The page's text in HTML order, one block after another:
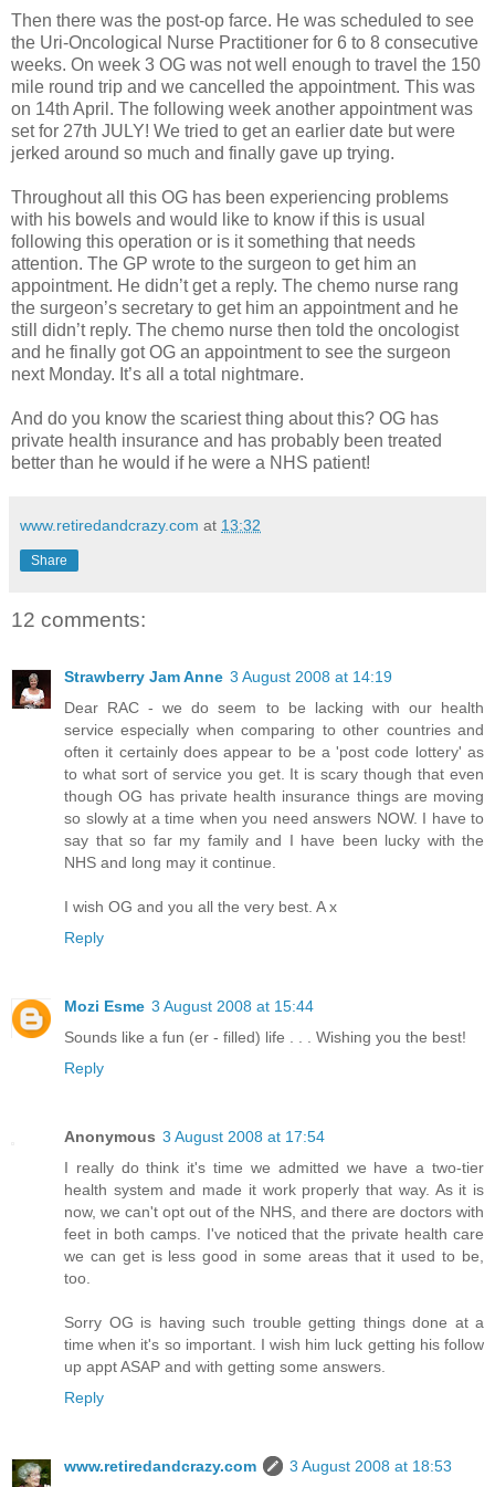
Then there was the post-op farce. He was scheduled to see
the Uri-Oncological Nurse Practitioner for 6 to 8 consecutive
weeks. On week 3 OG was not well enough to travel the 150
mile round trip and we cancelled the appointment. This was
on 14th April. The following week another appointment was
set for 27th JULY! We tried to get an earlier date but were
jerked around so much and finally gave up trying.
Throughout all this OG has been experiencing problems
with his bowels and would like to know if this is usual
following this operation or is it something that needs
attention. The GP wrote to the surgeon to get him an
appointment. He didn’t get a reply. The chemo nurse rang
the surgeon’s secretary to get him an appointment and he
still didn’t reply. The chemo nurse then told the oncologist
and he finally got OG an appointment to see the surgeon
next Monday. It’s all a total nightmare.
And do you know the scariest thing about this? OG has
private health insurance and has probably been treated
better than he would if he were a NHS patient!
www.retiredandcrazy.com at 13:32
Share
12 comments:
Strawberry Jam Anne 3 August 2008 at 14:19
Dear RAC - we do seem to be lacking with our health
service especially when comparing to other countries and
often it certainly does appear to be a 'post code lottery' as
to what sort of service you get. It is scary though that even
though OG has private health insurance things are moving
so slowly at a time when you need answers NOW. I have to
say that so far my family and I have been lucky with the
NHS and long may it continue.
I wish OG and you all the very best. A x
Reply
Mozi Esme 3 August 2008 at 15:44
Sounds like a fun (er - filled) life . . . Wishing you the best!
Reply
Anonymous 3 August 2008 at 17:54
I really do think it's time we admitted we have a two-tier
health system and made it work properly that way. As it is
now, we can't opt out of the NHS, and there are doctors with
feet in both camps. I've noticed that the private health care
we can get is less good in some areas that it used to be,
too.
Sorry OG is having such trouble getting things done at a
time when it's so important. I wish him luck getting his follow
up appt ASAP and with getting some answers.
Reply
www.retiredandcrazy.com 3 August 2008 at 18:53